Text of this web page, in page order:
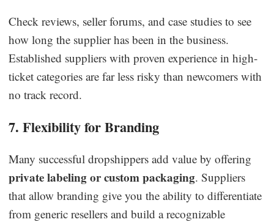
Check reviews, seller forums, and case studies to see
how long the supplier has been in the business.
Established suppliers with proven experience in high-
ticket categories are far less risky than newcomers with
no track record.
7. Flexibility for Branding
Many successful dropshippers add value by offering
private labeling or custom packaging. Suppliers
that allow branding give you the ability to differentiate
from generic resellers and build a recognizable